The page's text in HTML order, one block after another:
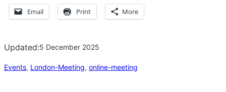
Email Print More
Updated:5 December 2025
Events, London-Meeting, online-meeting